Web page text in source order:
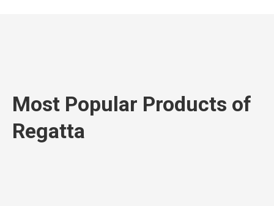
Most Popular Products of
Regatta